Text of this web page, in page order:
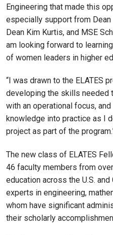
Engineering that made this
especially support from
Dean Kim Kurtis, and MSE
am looking forward to
of women leaders in higher
“I was drawn to the ELATES
developing the skills needed
with an operational focus,
knowledge into practice as I
project as part of the
The new class of ELATES
46 faculty members from
education across the U.S.
experts in engineering,
whom have significant
their scholarly